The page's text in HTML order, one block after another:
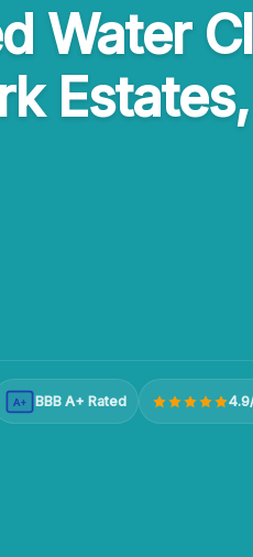
Water
A+ BBB A+ Rated